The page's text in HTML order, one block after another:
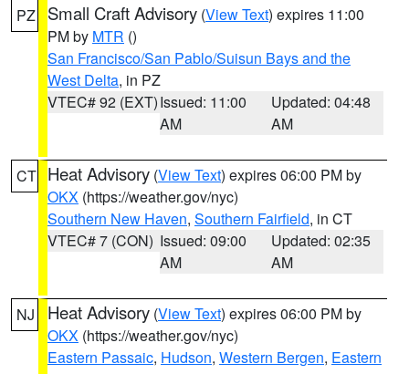
PZ Small Craft Advisory (View Text) expires 11:00
PM by MTR ()
San Francisco/San Pablo/Suisun Bays and the
West Delta, in PZ
VTEC# 92 (EXT)Issued: 11:00
AM
Updated: 04:48
AM
CT Heat Advisory (View Text) expires 06:00 PM by
OKX (https://weather.gov/nyc)
Southern New Haven, Southern Fairfield, in CT
VTEC# 7 (CON) Issued: 09:00
AM
Updated: 02:35
AM
NJ Heat Advisory (View Text) expires 06:00 PM by
OKX (https://weather.gov/nyc)
Eastern Passaic, Hudson, Western Bergen, Eastern